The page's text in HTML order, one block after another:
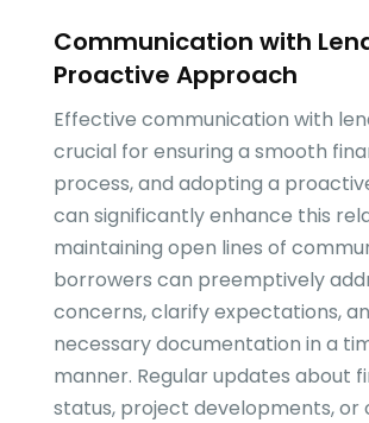
Communication with
Proactive Approach
Effective communication with
crucial for ensuring a smooth
process, and adopting a
can significantly enhance this
maintaining open lines of
borrowers can preemptively
concerns, clarify expectations,
necessary documentation in a
manner. Regular updates about
status, project developments, or